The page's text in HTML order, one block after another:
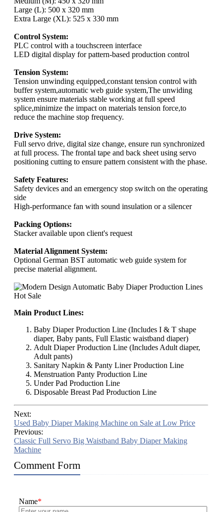
Large (L): 500 x 320 mm
Extra Large (XL): 525 x 330 mm
Control System:
PLC control with a touchscreen interface
LED digital display for pattern-based production control
Tension System:
Tension unwinding equipped,constant tension control with
buffer system,automatic web guide system,The unwiding
system ensure materials stable working at full speed
splice,minimize the impact on materials tension force,to
reduce the machine stop frequency.
Drive System:
Full servo drive, digital size change, ensure run synchronized
at full process. The frontal tape and back sheet using servo
positioning cutting to ensure pattern consistent with the phase.
Safety Features:
Safety devices and an emergency stop switch on the operating
side
High-performance fan with sound insulation or a silencer
Packing Options:
Stacker available upon client's request
Material Alignment System:
Optional German BST automatic web guide system for
precise material alignment.
Main Product Lines:
Baby Diaper Production Line (Includes I & T shape
diaper, Baby pants, Full Elastic waistband diaper)
Adult Diaper Production Line (Includes Adult diaper,
Adult pants)
Sanitary Napkin & Panty Liner Production Line
Menstruation Panty Production Line
Under Pad Production Line
Disposable Breast Pad Production Line
Next:
Used Baby Diaper Making Machine on Sale at Low Price
Previous:
Classic Full Servo Big Waistband Baby Diaper Making
Machine
Comment Form
Name*